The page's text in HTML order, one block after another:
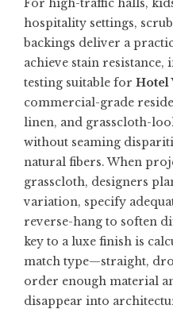
For high-traffic halls,
hospitality settings,
backings deliver a
achieve stain
testing suitable for Hotel
commercial-grade
linen, and grasscloth-
without seaming
natural fibers. When
grasscloth, designers
variation, specify
reverse-hang to soften
key to a luxe finish is
match type—straight,
order enough material
disappear into